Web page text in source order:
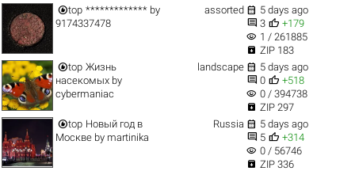
top ************* by
9174337478
assorted  5 days ago
 3  +179
visibility 1 / 261885
 ZIP 183
top Жизнь
насекомыхby
cybermaniac
landscape  5 days ago
 0  +518
visibility 0 / 394738
 ZIP 297
top Новый год в
Москвеby martinika
Russia  5 days ago
 5  +314
visibility 0 / 56746
 ZIP 336